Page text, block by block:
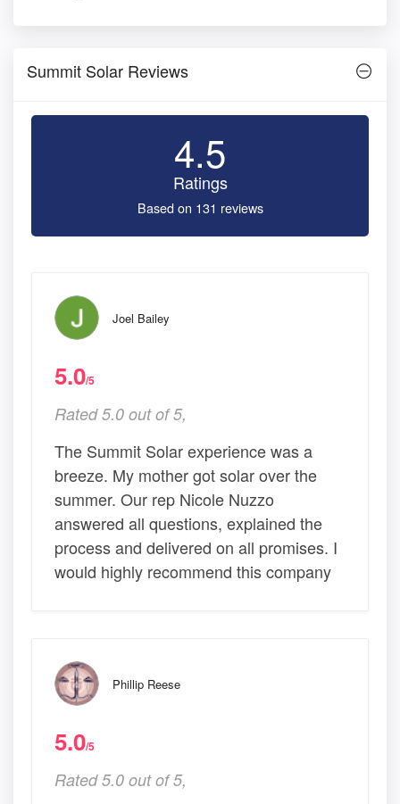
Summit Solar Reviews
4.5
Ratings
Based on 131 reviews
Joel Bailey
5.0/5
Rated 5.0 out of 5,
The Summit Solar experience was a
breeze. My mother got solar over the
summer. Our rep Nicole Nuzzo
answered all questions, explained the
process and delivered on all promises. I
would highly recommend this company
Phillip Reese
5.0/5
Rated 5.0 out of 5,